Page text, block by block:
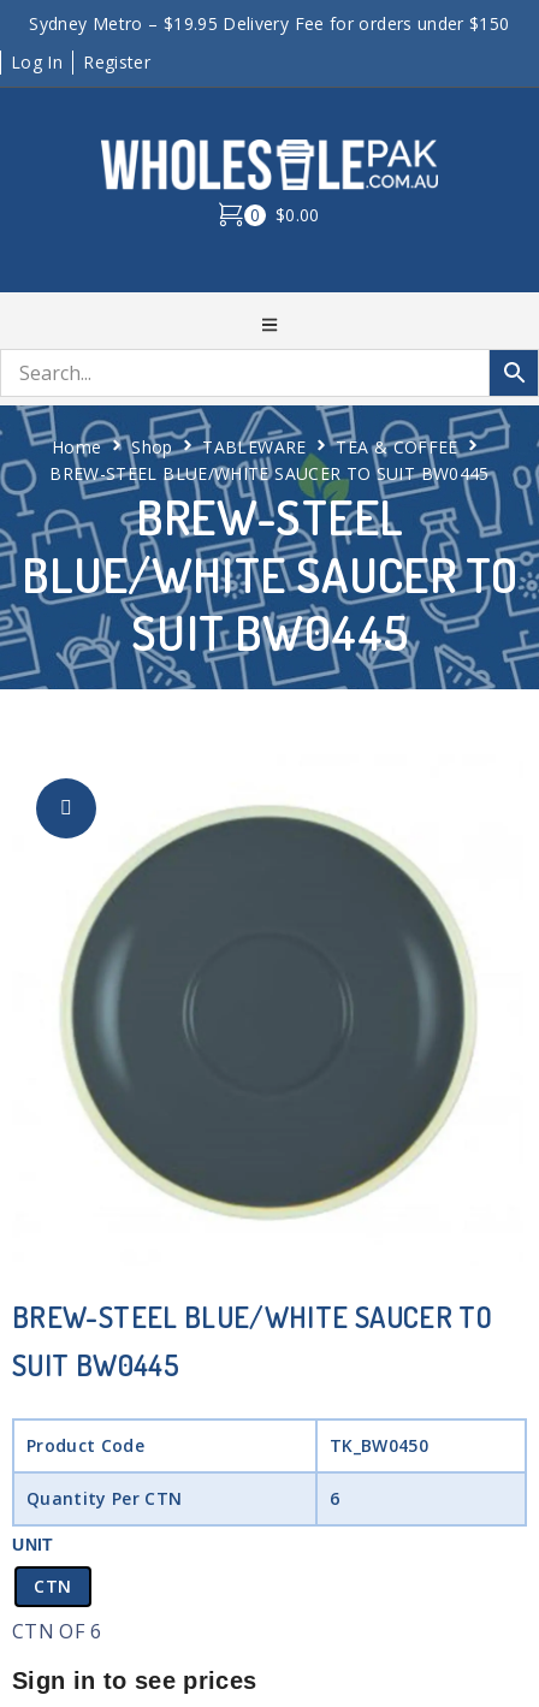
Sydney Metro – $19.95 Delivery Fee for orders under $150
Log In
Register
0 $0.00
BREW-STEEL
BLUE/WHITE SAUCER TO
SUIT BW0445
Home Shop TABLEWARE
TEA & COFFEE
BREW-STEEL BLUE/WHITE SAUCER TO SUIT BW0445
BREW-STEEL BLUE/WHITE SAUCER TO
SUIT BW0445
Product Code TK_BW0450
Quantity Per CTN 6
UNIT
CTN
CTN OF 6
Sign in to see prices